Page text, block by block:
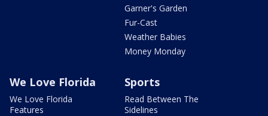
Garner's Garden
Fur-Cast
Weather Babies
Money Monday
We Love Florida
We Love Florida
Features
Sports
Read Between The
Sidelines